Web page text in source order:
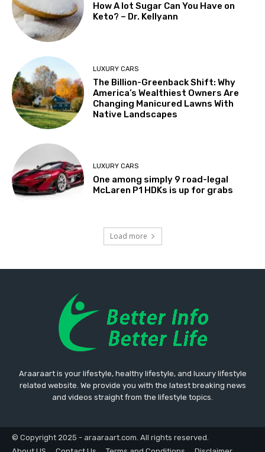
How A lot Sugar Can You Have on
Keto? – Dr. Kellyann
LUXURY CARS
The Billion-Greenback Shift: Why
America’s Wealthiest Owners Are
Changing Manicured Lawns With
Native Landscapes
LUXURY CARS
One among simply 9 road-legal
McLaren P1 HDKs is up for grabs
Load more
Araaraart is your lifestyle, healthy lifestyle, and luxury lifestyle
related website. We provide you with the latest breaking news
and videos straight from the lifestyle topics.
© Copyright 2025 - araaraart.com. All rights reserved.